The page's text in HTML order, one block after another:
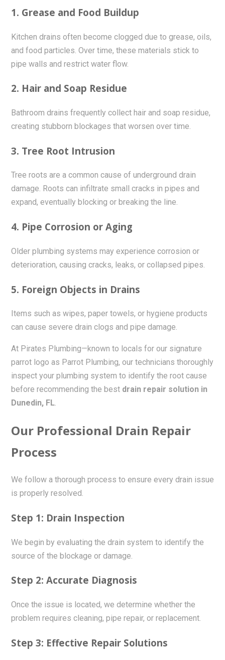
1. Grease and Food Buildup
Kitchen drains often become clogged due to grease, oils,
and food particles. Over time, these materials stick to
pipe walls and restrict water flow.
2. Hair and Soap Residue
Bathroom drains frequently collect hair and soap residue,
creating stubborn blockages that worsen over time.
3. Tree Root Intrusion
Tree roots are a common cause of underground drain
damage. Roots can infiltrate small cracks in pipes and
expand, eventually blocking or breaking the line.
4. Pipe Corrosion or Aging
Older plumbing systems may experience corrosion or
deterioration, causing cracks, leaks, or collapsed pipes.
5. Foreign Objects in Drains
Items such as wipes, paper towels, or hygiene products
can cause severe drain clogs and pipe damage.
At Pirates Plumbing—known to locals for our signature
parrot logo as Parrot Plumbing, our technicians thoroughly
inspect your plumbing system to identify the root cause
before recommending the best drain repair solution in
Dunedin, FL.
Our Professional Drain Repair
Process
We follow a thorough process to ensure every drain issue
is properly resolved.
Step 1: Drain Inspection
We begin by evaluating the drain system to identify the
source of the blockage or damage.
Step 2: Accurate Diagnosis
Once the issue is located, we determine whether the
problem requires cleaning, pipe repair, or replacement.
Step 3: Effective Repair Solutions